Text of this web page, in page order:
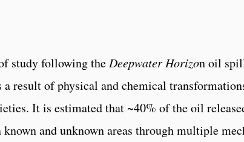
study following the Deepwater Horizon oil
a result of physical and chemical
It is estimated that ~40% of the oil
known and unknown areas through multiple